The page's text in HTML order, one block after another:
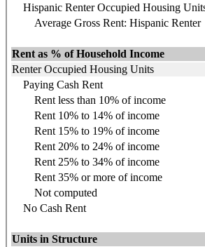
Hispanic Renter Occupied Housing
Average Gross Rent: Hispanic Renter
Rent as % of Household Income
Renter Occupied Housing Units
Paying Cash Rent
Rent less than 10% of income
Rent 10% to 14% of income
Rent 15% to 19% of income
Rent 20% to 24% of income
Rent 25% to 34% of income
Rent 35% or more of income
Not computed
No Cash Rent
Units in Structure